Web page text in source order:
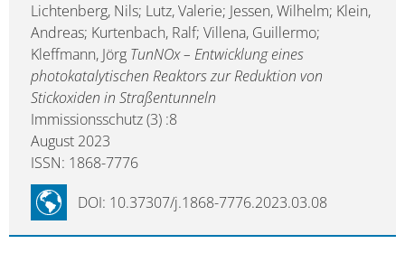
Lichtenberg, Nils; Lutz, Valerie; Jessen, Wilhelm; Klein,
Andreas; Kurtenbach, Ralf; Villena, Guillermo;
Kleffmann, Jörg TunNOx – Entwicklung eines
photokatalytischen Reaktors zur Reduktion von
Stickoxiden in Straßentunneln
Immissionsschutz (3) :8
August 2023
ISSN: 1868-7776
DOI: 10.37307/j.1868-7776.2023.03.08